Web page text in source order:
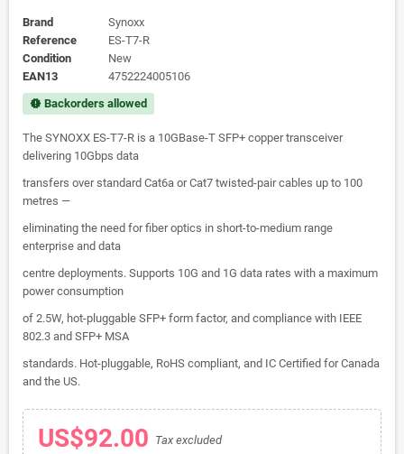
Brand
Synoxx
Reference
ES-T7-R
Condition
New
EAN13
4752224005106
new_releases Backorders allowed
The SYNOXX ES-T7-R is a 10GBase-T SFP+ copper transceiver
delivering 10Gbps data
transfers over standard Cat6a or Cat7 twisted-pair cables up to 100
metres —
eliminating the need for fiber optics in short-to-medium range
enterprise and data
centre deployments. Supports 10G and 1G data rates with a maximum
power consumption
of 2.5W, hot-pluggable SFP+ form factor, and compliance with IEEE
802.3 and SFP+ MSA
standards. Hot-pluggable, RoHS compliant, and IC Certified for Canada
and the US.
US$92.00 Tax excluded